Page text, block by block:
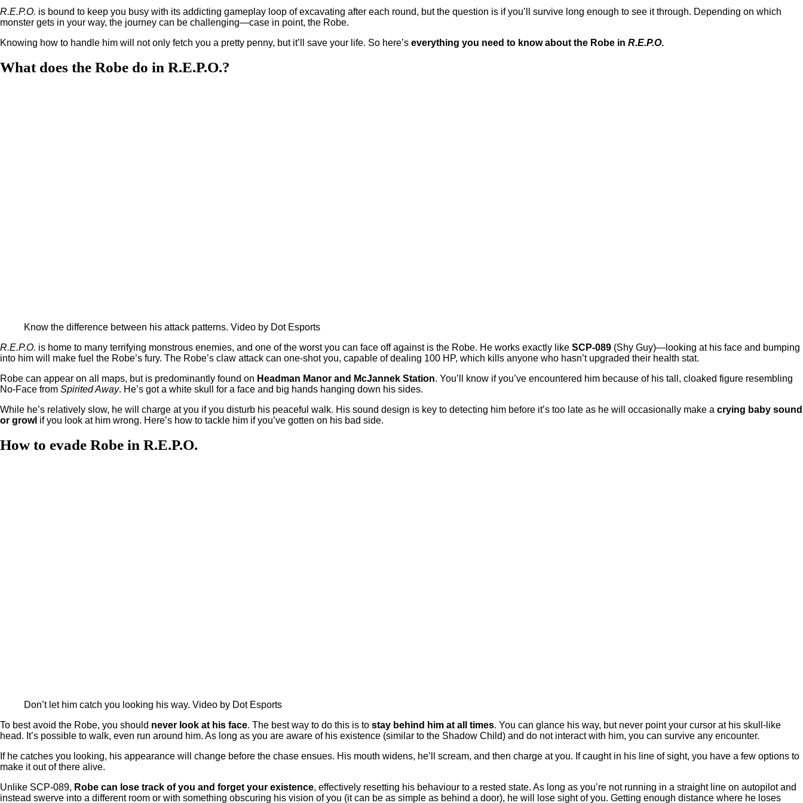
R.E.P.O. is bound to keep you busy with its addicting gameplay loop of excavating after each round, but the question is if you’ll survive long enough to see it through. Depending on which
monster gets in your way, the journey can be challenging—case in point, the Robe.
Knowing how to handle him will not only fetch you a pretty penny, but it’ll save your life. So here’s everything you need to know about the Robe in R.E.P.O.
What does the Robe do in R.E.P.O.?
Know the difference between his attack patterns. Video by Dot Esports
R.E.P.O. is home to many terrifying monstrous enemies, and one of the worst you can face off against is the Robe. He works exactly like SCP-089 (Shy Guy)—looking at his face and bumping
into him will make fuel the Robe’s fury. The Robe’s claw attack can one-shot you, capable of dealing 100 HP, which kills anyone who hasn’t upgraded their health stat.
Robe can appear on all maps, but is predominantly found on Headman Manor and McJannek Station. You’ll know if you’ve encountered him because of his tall, cloaked figure resembling
No-Face from Spirited Away. He’s got a white skull for a face and big hands hanging down his sides.
While he’s relatively slow, he will charge at you if you disturb his peaceful walk. His sound design is key to detecting him before it’s too late as he will occasionally make a crying baby sound
or growl if you look at him wrong. Here’s how to tackle him if you’ve gotten on his bad side.
How to evade Robe in R.E.P.O.
Don’t let him catch you looking his way. Video by Dot Esports
To best avoid the Robe, you should never look at his face. The best way to do this is to stay behind him at all times. You can glance his way, but never point your cursor at his skull-like
head. It’s possible to walk, even run around him. As long as you are aware of his existence (similar to the Shadow Child) and do not interact with him, you can survive any encounter.
If he catches you looking, his appearance will change before the chase ensues. His mouth widens, he’ll scream, and then charge at you. If caught in his line of sight, you have a few options to
make it out of there alive.
Unlike SCP-089, Robe can lose track of you and forget your existence, effectively resetting his behaviour to a rested state. As long as you’re not running in a straight line on autopilot and
instead swerve into a different room or with something obscuring his vision of you (it can be as simple as behind a door), he will lose sight of you. Getting enough distance where he loses